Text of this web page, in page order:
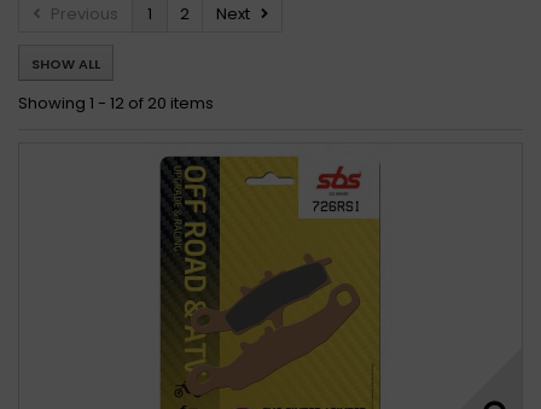
Previous 1 2 Next
SHOW ALL
Showing 1 - 12 of 20 items